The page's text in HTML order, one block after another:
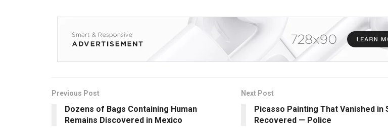
Previous Post
Dozens of Bags Containing Human
Remains Discovered in Mexico
Next Post
Picasso Painting That Vanished in
Recovered — Police